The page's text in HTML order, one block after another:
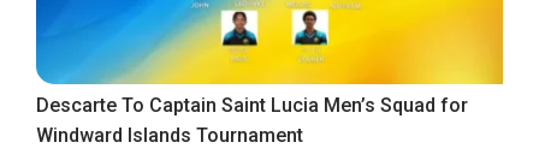
Descarte To Captain Saint Lucia Men’s Squad for
Windward Islands Tournament